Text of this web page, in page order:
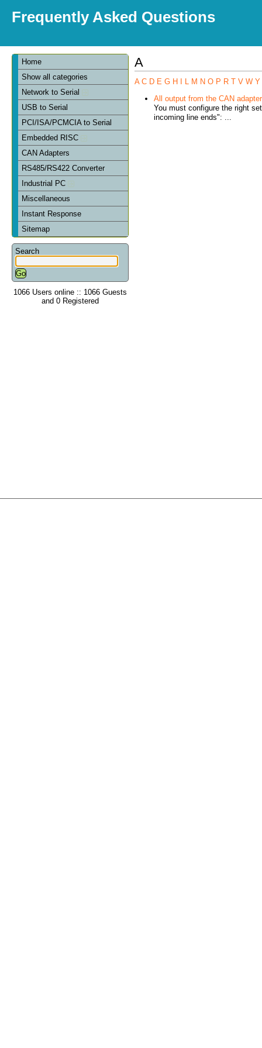
Frequently Asked Questions
Home
Show all categories
Network to Serial
USB to Serial
PCI/ISA/PCMCIA to Serial
Embedded RISC
CAN Adapters
RS485/RS422 Converter
Industrial PC
Miscellaneous
Instant Response
Sitemap
Search
1066 Users online :: 1066 Guests
and 0 Registered
A
A C D E G H L M N O P R T V W Y
All output from the CAN
You must configure the right
incoming line ends": ...